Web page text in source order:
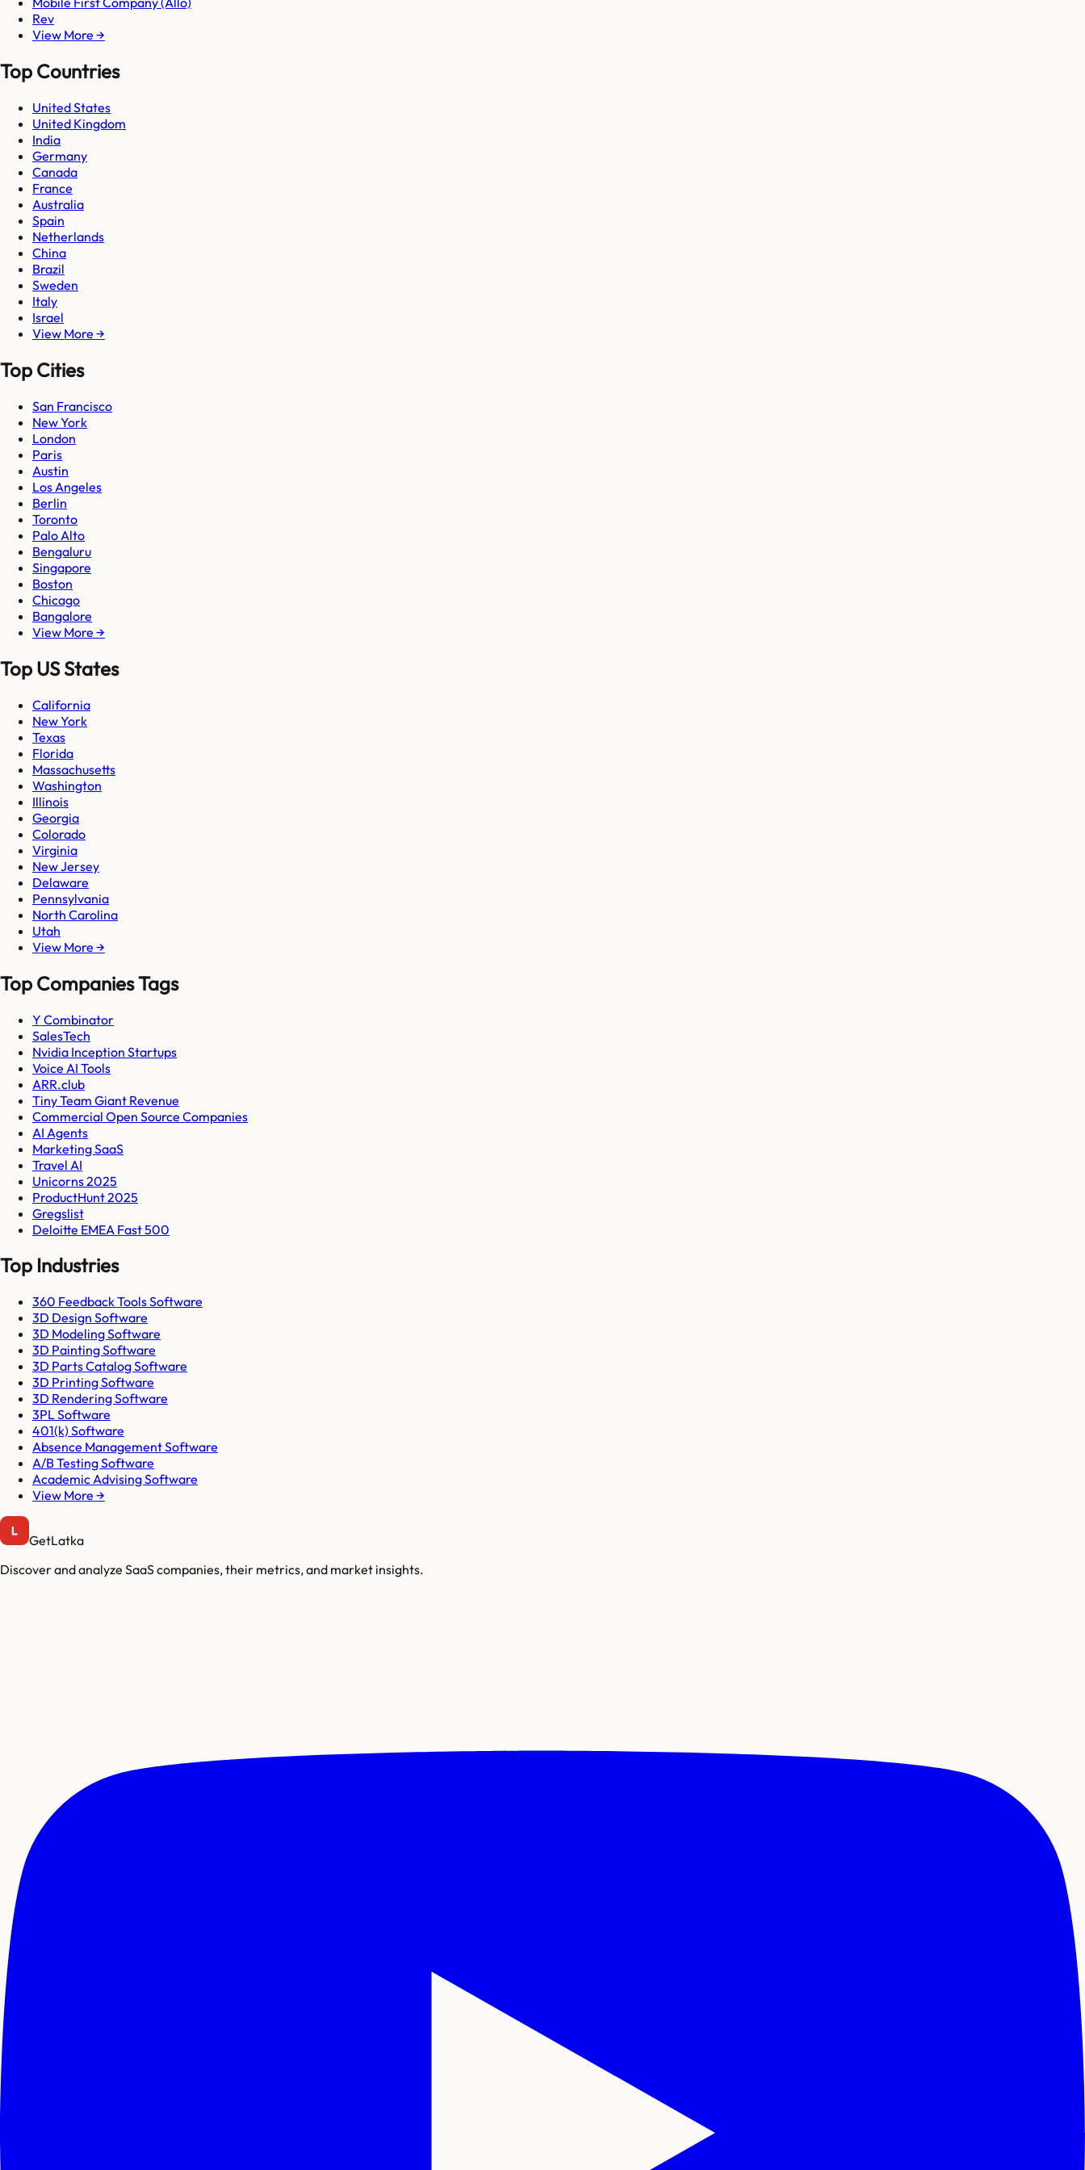
Rev
View More →
Top Countries
United States
United Kingdom
India
Germany
Canada
France
Australia
Spain
Netherlands
China
Brazil
Sweden
Italy
Israel
View More →
Top Cities
San Francisco
New York
London
Paris
Austin
Los Angeles
Berlin
Toronto
Palo Alto
Bengaluru
Singapore
Boston
Chicago
Bangalore
View More →
Top US States
California
New York
Texas
Florida
Massachusetts
Washington
Illinois
Georgia
Colorado
Virginia
New Jersey
Delaware
Pennsylvania
North Carolina
Utah
View More →
Top Companies Tags
Y Combinator
SalesTech
Nvidia Inception Startups
Voice AI Tools
ARR.club
Tiny Team Giant Revenue
Commercial Open Source Companies
AI Agents
Marketing SaaS
Travel AI
Unicorns 2025
ProductHunt 2025
Gregslist
Deloitte EMEA Fast 500
Top Industries
360 Feedback Tools Software
3D Design Software
3D Modeling Software
3D Painting Software
3D Parts Catalog Software
3D Printing Software
3D Rendering Software
3PL Software
401(k) Software
Absence Management Software
A/B Testing Software
Academic Advising Software
View More →
GetLatka
Discover and analyze SaaS companies, their metrics, and market insights.